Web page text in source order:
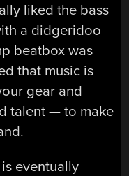
liked the bass
a didgeridoo
beatbox was
that music is
gear and
talent — to make
eventually